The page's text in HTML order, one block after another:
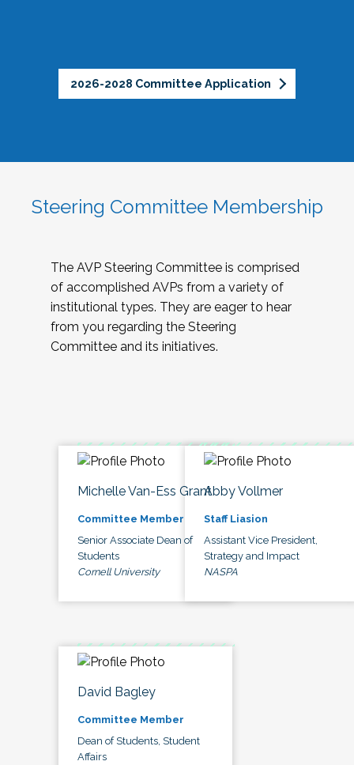
2026-2028 Committee Application
Steering Committee Membership
The AVP Steering Committee is comprised
of accomplished AVPs from a variety of
institutional types. They are eager to hear
from you regarding the Steering
Committee and its initiatives.
Michelle Van-Ess Grant
Committee Member
Senior Associate Dean of
Students
Cornell University
Abby Vollmer
Staff Liasion
Assistant Vice President,
Strategy and Impact
NASPA
David Bagley
Committee Member
Dean of Students, Student
Affairs